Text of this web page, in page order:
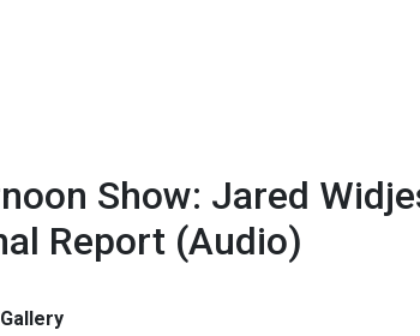
Show: Jared
Report (Audio)